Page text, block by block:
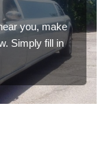
you, make
Simply fill in